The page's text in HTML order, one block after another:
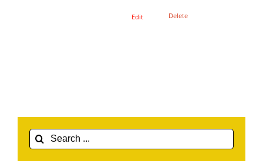
Edit Delete
Search
for: